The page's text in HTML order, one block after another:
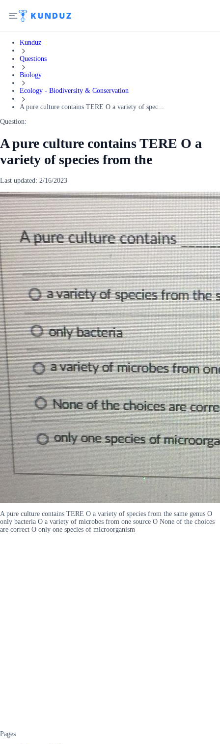
Kunduz
Questions
Biology
Ecology - Biodiversity & Conservation
A pure culture contains TERE O a variety of spec...
Question:
A pure culture contains TERE O a
variety of species from the
Last updated: 2/16/2023
A pure culture contains TERE O a variety of species from the same genus O
only bacteria O a variety of microbes from one source O None of the choices
are correct O only one species of microorganism
Pages